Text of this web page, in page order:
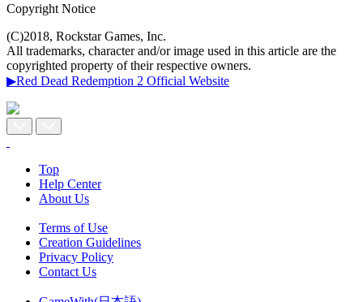
Copyright Notice
(C)2018, Rockstar Games, Inc.
All trademarks, character and/or image used in this article are the
copyrighted property of their respective owners.
▶Red Dead Redemption 2 Official Website
Top
Help Center
About Us
Terms of Use
Creation Guidelines
Privacy Policy
Contact Us